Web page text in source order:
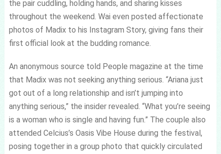
the pair cuddling, holding hands, and sharing kisses
throughout the weekend. Wai even posted affectionate
photos of Madix to his Instagram Story, giving fans their
first official look at the budding romance.
An anonymous source told People magazine at the time
that Madix was not seeking anything serious. “Ariana just
got out of a long relationship and isn’t jumping into
anything serious,” the insider revealed. “What you’re seeing
is a woman who is single and having fun.” The couple also
attended Celcius’s Oasis Vibe House during the festival,
posing together in a group photo that quickly circulated